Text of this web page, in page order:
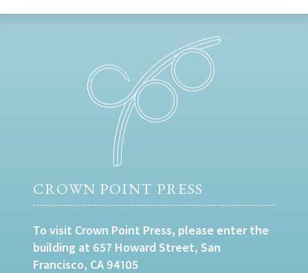
CROWN POINT PRESS
To visit Crown Point Press, please enter the
building at 657 Howard Street, San
Francisco, CA 94105